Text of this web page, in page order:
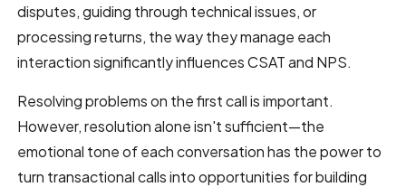
disputes, guiding through technical issues, or
processing returns, the way they manage each
interaction significantly influences CSAT and NPS.
Resolving problems on the first call is important.
However, resolution alone isn't sufficient—the
emotional tone of each conversation has the power to
turn transactional calls into opportunities for building